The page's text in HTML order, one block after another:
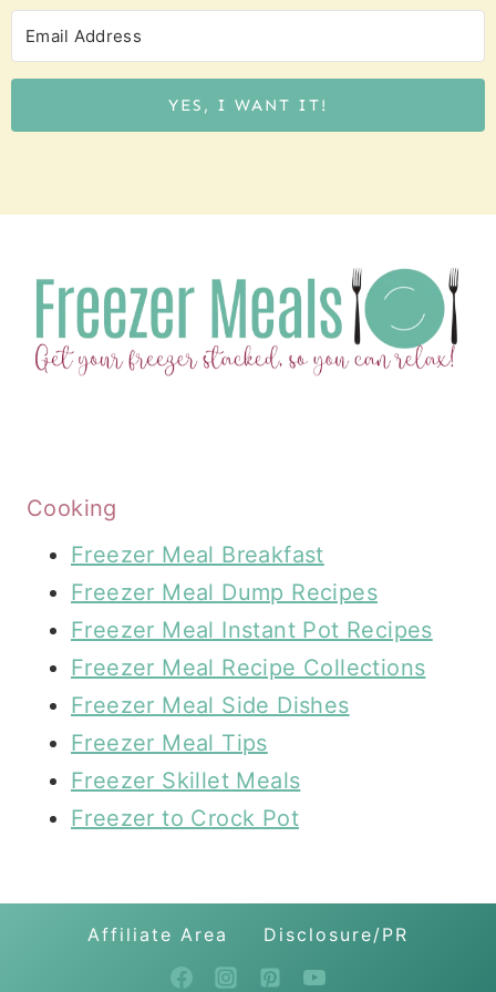
YES, I WANT IT!
Cooking
Freezer Meal Breakfast
Freezer Meal Dump Recipes
Freezer Meal Instant Pot Recipes
Freezer Meal Recipe Collections
Freezer Meal Side Dishes
Freezer Meal Tips
Freezer Skillet Meals
Freezer to Crock Pot
Affiliate Area Disclosure/PR